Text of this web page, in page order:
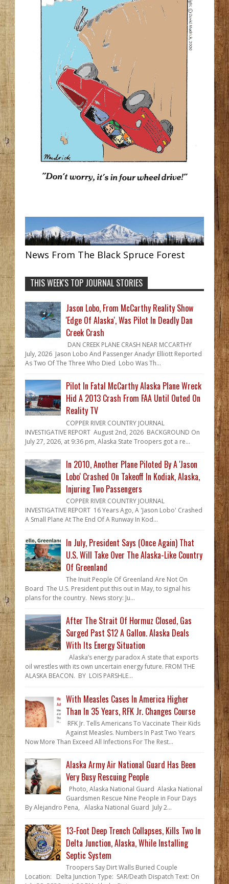
News From The Black Spruce Forest
THIS WEEK'S TOP JOURNAL STORIES
Jason Lobo, From McCarthy Reality Show
'Edge Of Alaska', Was Pilot In Deadly Dan
Creek Crash
DAN CREEK PLANE CRASH NEAR MCCARTHY
July, 2026 Jason Lobo And Passenger Anadyr Elliott Reported
As Two Of The Three Who Died Lobo Was Th...
Pilot In Fatal McCarthy Alaska Plane Wreck
Hid A 2013 Crash From FAA Until Outed On
Reality TV
COPPER RIVER COUNTRY JOURNAL
INVESTIGATIVE REPORT August 2nd, 2026 BACKGROUND On
July 27, 2026, at 9:36 pm, Alaska State Troopers got a re...
In 2010, Another Plane Piloted By A 'Jason
Lobo' Crashed On Takeoff In Kodiak, Alaska,
Injuring Two Passengers
COPPER RIVER COUNTRY JOURNAL
INVESTIGATIVE REPORT 16 Years Ago, A 'Jason Lobo' Crashed
A Small Plane At The End Of A Runway In Kod...
In July, President Says (Once Again) That
U.S. Will Take Over The Alaska-Like Country
Of Greenland
The Inuit People Of Greenland Are Not On
Board The U.S. President put this out in May, to signal his
plans for the country. News story: Ju...
After The Strait Of Hormuz Closed, Gas
Surged Past $12 A Gallon. Alaska Deals
With Its Energy Situation
Alaska’s energy paradox A state that exports
oil wrestles with its own uncertain energy future. FROM THE
ALASKA BEACON. BY LOIS PARSHLE...
With Measles Cases In America Higher
Than In 35 Years, RFK Jr. Changes Course
RFK Jr. Tells Americans To Vaccinate Their Kids
Against Measles. Numbers In Past Two Years
Now More Than Exceed All Infections For The Rest...
Alaska Army Air National Guard Has Been
Very Busy Rescuing People
Photo, Alaska National Guard Alaska National
Guardsmen Rescue Nine People in Four Days
By Alejandro Pena, Alaska National Guard July 2...
13-Foot Deep Trench Collapses, Kills Two In
Delta Junction, Alaska, While Installing
Septic System
Troopers Say Dirt Walls Buried Couple
Location: Delta Junction Type: SAR/Death Dispatch Text: On